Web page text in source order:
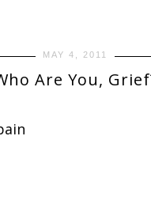
MAY 4, 2011
Are You,